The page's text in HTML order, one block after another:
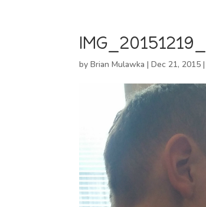
byBrian Mulawka |Dec 21, 2015